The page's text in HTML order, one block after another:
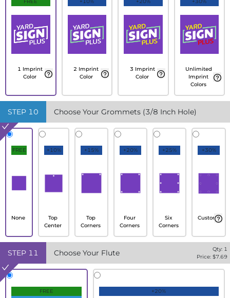
FREE
1 Imprint
Color
+10%
2 Imprint
Color
+20%
3 Imprint
Color
+30%
Unlimited
Imprint
Colors
STEP 10 Choose Your Grommets (3/8 Inch Hole)
FREE
None
+10%
Top
Center
+15%
Top
Corners
+20%
Four
Corners
+25%
Six
Corners
+30%
Custom
STEP 11 Choose Your Flute Qty: 1
Price: $7.69
FREE
+20%